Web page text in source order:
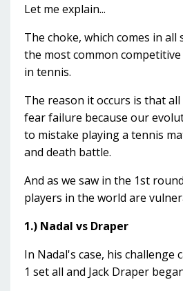
Let me explain...
The choke, which comes in all
the most common
in tennis.
The reason it occurs is that
fear failure because our
to mistake playing a tennis
and death battle.
And as we saw in the 1st
players in the world are
1.) Nadal vs Draper
In Nadal's case, his challenge
1 set all and Jack Draper